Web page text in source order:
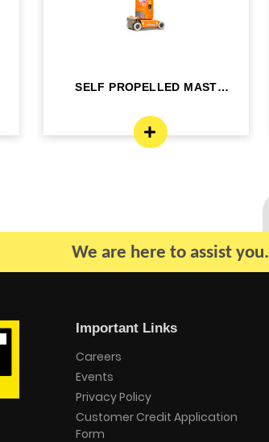
SELF PROPELLED MAST
We are here to assist you.
Important Links
Careers
Events
Privacy Policy
Customer Credit Application
Form